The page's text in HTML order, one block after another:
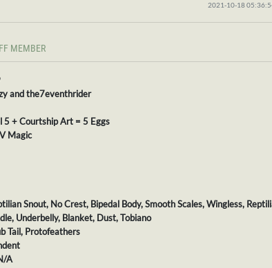
2021-10-18
MEMBER
and the7eventhrider
5 + Courtship Art = 5 Eggs
Magic
Snout, No Crest, Bipedal Body, Smooth Scales, Wingless,
Underbelly, Blanket, Dust, Tobiano
Tail, Protofeathers
A